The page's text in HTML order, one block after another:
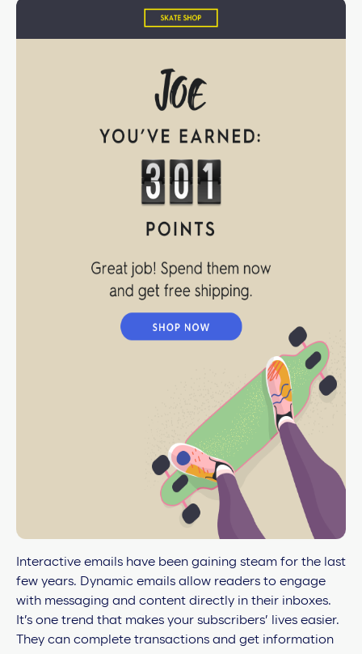
Interactive emails have been gaining steam for the last
few years. Dynamic emails allow readers to engage
with messaging and content directly in their inboxes.
It’s one trend that makes your subscribers’ lives easier.
They can complete transactions and get information